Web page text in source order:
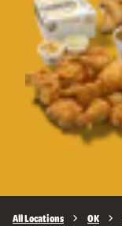
All Locations OK